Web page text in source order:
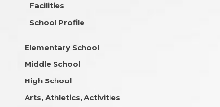
Facilities
School Profile
Elementary School
Middle School
High School
Arts, Athletics, Activities